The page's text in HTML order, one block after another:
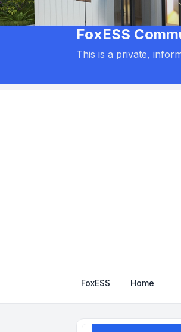
FoxESS
This is a private,
FoxESS Home